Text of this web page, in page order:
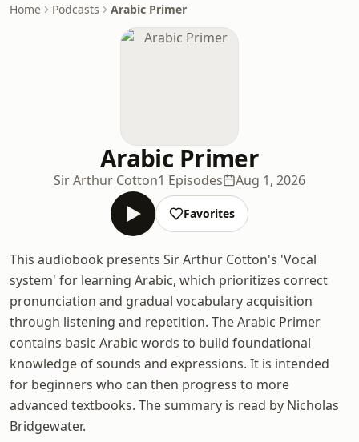
Home Podcasts Arabic Primer
Arabic Primer
Sir Arthur Cotton1 Episodes Aug 1, 2026
Favorites
This audiobook presents Sir Arthur Cotton's 'Vocal
system' for learning Arabic, which prioritizes correct
pronunciation and gradual vocabulary acquisition
through listening and repetition. The Arabic Primer
contains basic Arabic words to build foundational
knowledge of sounds and expressions. It is intended
for beginners who can then progress to more
advanced textbooks. The summary is read by Nicholas
Bridgewater.